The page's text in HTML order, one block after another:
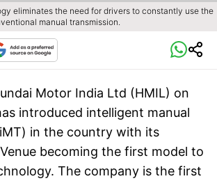
eliminates the need for drivers to constantly use the
manual transmission.
Motor India Ltd (HMIL) on
introduced intelligent manual
in the country with its
becoming the first model to
The company is the first